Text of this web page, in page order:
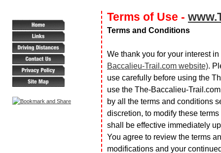
Terms of Use -
Terms and Conditions
We thank you for your interest
Baccalieu-Trail.com website).
use carefully before using the
use the The-Baccalieu-
by all the terms and conditions
discretion, to modify these
shall be effective immediately
You agree to review the terms
modifications and your